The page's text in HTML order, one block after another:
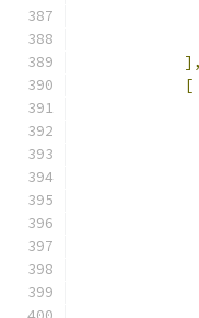
],
[